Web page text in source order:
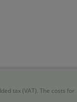
tax (VAT). The costs for